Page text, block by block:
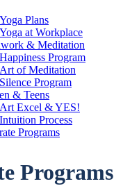
Yoga Plans
Yoga at Workplace
& Meditation
Happiness Program
Art of Meditation
Silence Program
& Teens
Art Excel & YES!
Intuition Process
Programs
Programs